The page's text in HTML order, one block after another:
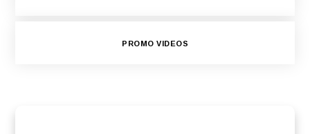
PROMO VIDEOS